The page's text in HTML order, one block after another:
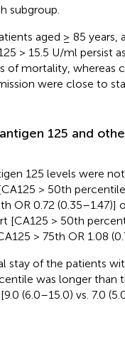
subgroup.
aged ≥ 85 years,
> 15.5 U/ml persist
of mortality, whereas
were close to
125 and
125 levels were
> 50th
OR 0.72 (0.35–1.47)]
[CA125 > 50th
> 75th OR 1.08
stay of the patients
was longer than
(6.0–15.0) vs. 7.0